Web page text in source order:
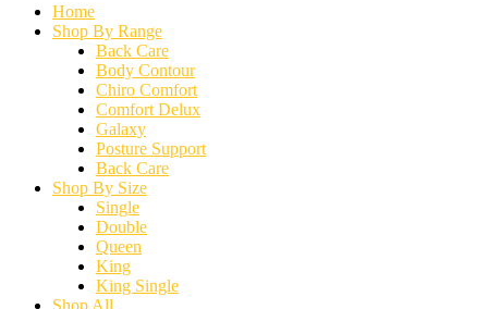
Home
Shop By Range
Back Care
Body Contour
Chiro Comfort
Comfort Delux
Galaxy
Posture Support
Back Care
Shop By Size
Single
Double
Queen
King
King Single
Shop All